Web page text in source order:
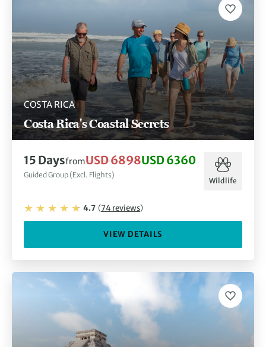
COSTA RICA
Costa Rica's Coastal Secrets
15 DaysfromUSD 6898USD 6360
Guided Group (Excl. Flights)
Wildlife
4.7 (74reviews)
VIEW DETAILS